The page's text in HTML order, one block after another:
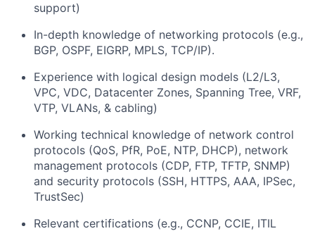
support)
In-depth knowledge of networking protocols (e.g.,
BGP, OSPF, EIGRP, MPLS, TCP/IP).
Experience with logical design models (L2/L3,
VPC, VDC, Datacenter Zones, Spanning Tree, VRF,
VTP, VLANs, & cabling)
Working technical knowledge of network control
protocols (QoS, PfR, PoE, NTP, DHCP), network
management protocols (CDP, FTP, TFTP, SNMP)
and security protocols (SSH, HTTPS, AAA, IPSec,
TrustSec)
Relevant certifications (e.g., CCNP, CCIE, ITIL